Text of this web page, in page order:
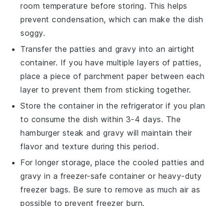
room temperature before storing. This helps
prevent condensation, which can make the dish
soggy.
Transfer the patties and gravy into an airtight
container. If you have multiple layers of patties,
place a piece of parchment paper between each
layer to prevent them from sticking together.
Store the container in the refrigerator if you plan
to consume the dish within 3-4 days. The
hamburger steak andgravy will maintain their
flavor and texture during this period.
For longer storage, place the cooled patties and
gravy in a freezer-safe container or heavy-duty
freezer bags. Be sure to remove as much air as
possible to prevent freezer burn.